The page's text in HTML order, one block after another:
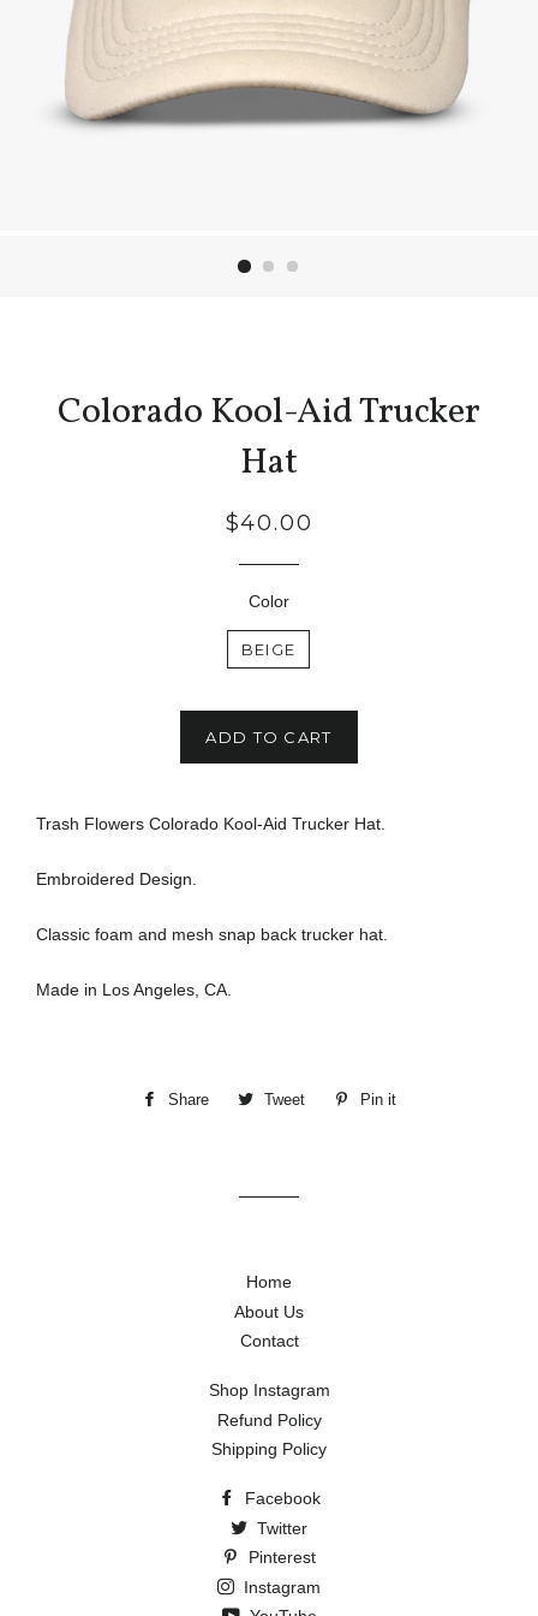
Colorado Kool-Aid Trucker
Hat
Regular
$40.00
Color
BEIGE
ADD TO CART
Trash Flowers Colorado Kool-Aid Trucker Hat.
Embroidered Design.
Classic foam and mesh snap back trucker hat.
Made in Los Angeles, CA.
Share
Share Tweet
Tweet
Pin it
Home
About Us
Contact
Shop Instagram
Refund Policy
Shipping Policy
Facebook
Twitter
Pinterest
Instagram